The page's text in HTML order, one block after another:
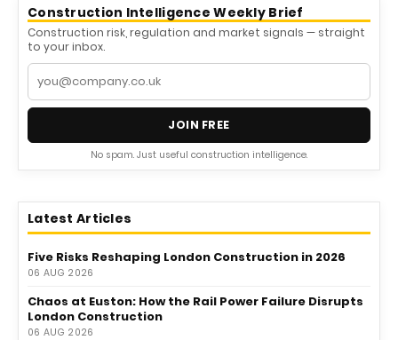
Construction Intelligence Weekly Brief
Construction risk, regulation and market signals — straight
to your inbox.
JOIN FREE
No spam. Just useful construction intelligence.
Latest Articles
Five Risks Reshaping London Construction in 2026
06 AUG 2026
Chaos at Euston: How the Rail Power Failure Disrupts
London Construction
06 AUG 2026